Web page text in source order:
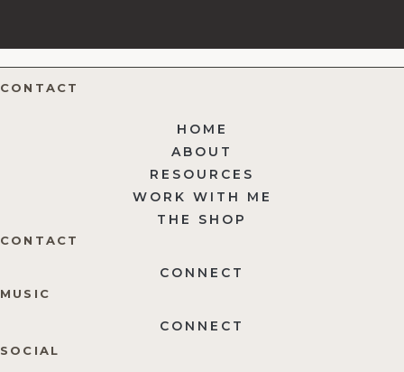
CONTACT
HOME
ABOUT
RESOURCES
WORK WITH ME
THE SHOP
CONTACT
CONNECT
MUSIC
CONNECT
SOCIAL